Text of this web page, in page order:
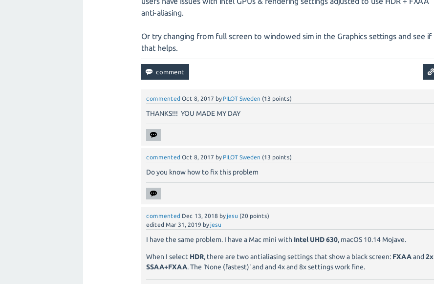
anti-aliasing.
Or try changing from full screen to windowed sim in the Graphics settings and see if
that helps.
commented Oct 8, 2017 by PILOT Sweden (13 points)
THANKS!!! YOU MADE MY DAY
commented Oct 8, 2017 by PILOT Sweden (13 points)
Do you know how to fix this problem
commented Dec 13, 2018 by jesu (20 points)
edited Mar 31, 2019 by jesu
I have the same problem. I have a Mac mini with Intel UHD 630, macOS 10.14 Mojave.
When I select HDR, there are two antialiasing settings that show a black screen: FXAAand2x
SSAA+FXAA. The 'None (fastest)' and and 4x and 8x settings work fine.